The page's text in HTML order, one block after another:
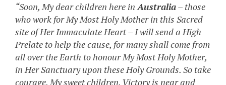
“Soon, My dear children here inAustralia– those
who work for My Most Holy Mother in this Sacred
site of Her Immaculate Heart – I will send a High
Prelate to help the cause, for many shall come from
all over the Earth to honour My Most Holy Mother,
in Her Sanctuary upon these Holy Grounds. So take
courage, My sweet children. Victory is near and